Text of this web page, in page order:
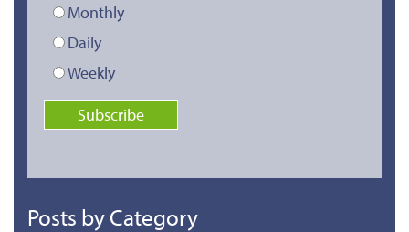
Monthly
Daily
Weekly
Posts by Category